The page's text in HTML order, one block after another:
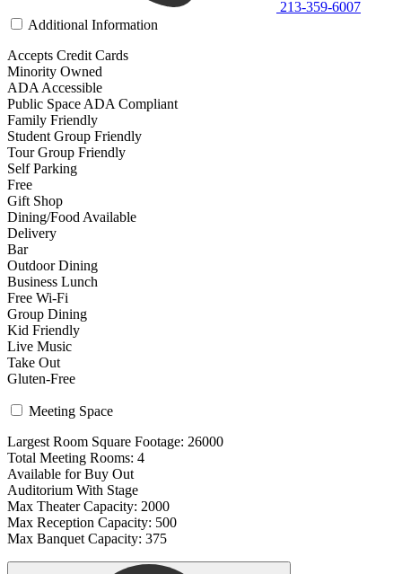
213-359-6007
Additional Information
Accepts Credit Cards
Minority Owned
ADA Accessible
Public Space ADA Compliant
Family Friendly
Student Group Friendly
Tour Group Friendly
Self Parking
Free
Gift Shop
Dining/Food Available
Delivery
Bar
Outdoor Dining
Business Lunch
Free Wi-Fi
Group Dining
Kid Friendly
Live Music
Take Out
Gluten-Free
Meeting Space
Largest Room Square Footage: 26000
Total Meeting Rooms: 4
Available for Buy Out
Auditorium With Stage
Max Theater Capacity: 2000
Max Reception Capacity: 500
Max Banquet Capacity: 375